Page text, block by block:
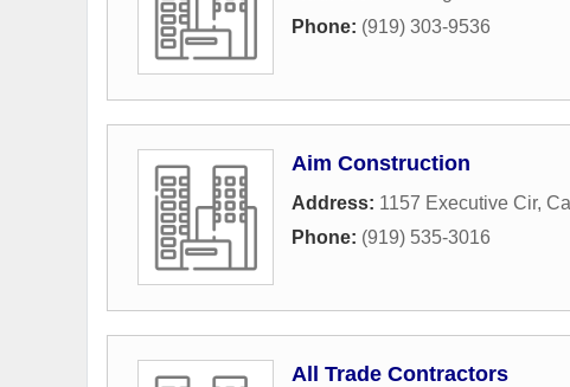
Phone: (919) 303-9536
Aim Construction
Address: 1157 Executive Cir,
Phone: (919) 535-3016
All Trade Contractors